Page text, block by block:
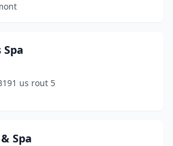
us rout 5
Spa